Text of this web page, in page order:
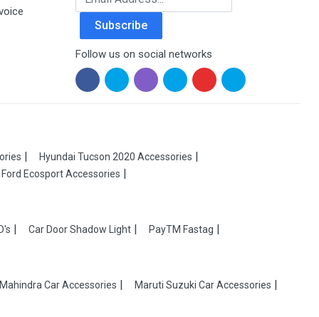
Subscribe
Follow us on social networks
Hyundai Tucson 2020 Accessories
Ford Ecosport Accessories
Car Door Shadow Light PayTM Fastag
Mahindra Car Accessories Maruti Suzuki Car Accessories